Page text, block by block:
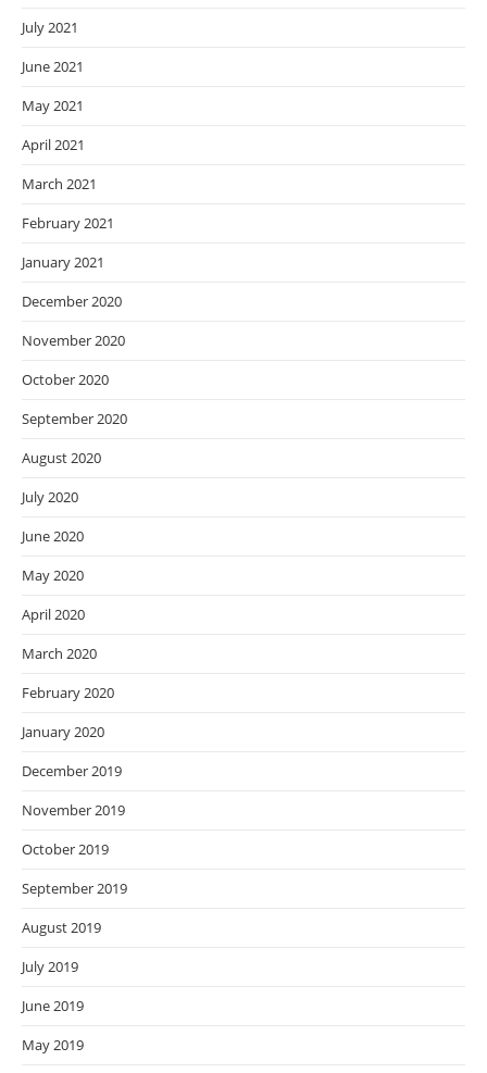
July 2021
June 2021
May 2021
April 2021
March 2021
February 2021
January 2021
December 2020
November 2020
October 2020
September 2020
August 2020
July 2020
June 2020
May 2020
April 2020
March 2020
February 2020
January 2020
December 2019
November 2019
October 2019
September 2019
August 2019
July 2019
June 2019
May 2019